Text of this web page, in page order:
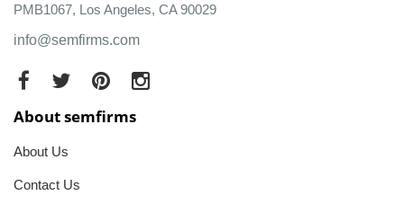
PMB1067, Los Angeles, CA 90029
info@semfirms.com
About semfirms
About Us
Contact Us